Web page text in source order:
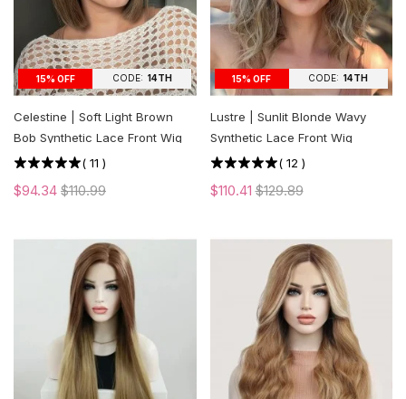
15% OFF CODE: 14TH
Celestine | Soft Light Brown
Bob Synthetic Lace Front Wig
( 11 )
$94.34 $110.99
15% OFF CODE: 14TH
Lustre | Sunlit Blonde Wavy
Synthetic Lace Front Wig
( 12 )
$110.41$129.89